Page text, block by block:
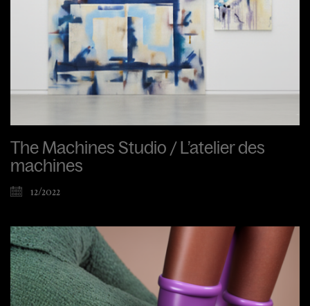
The Machines Studio / L’atelier des
machines
12/2022